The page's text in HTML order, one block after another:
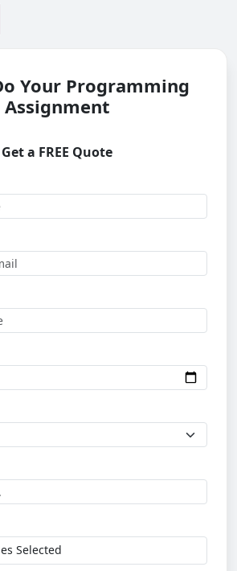
Your Programming
Assignment
Get a FREE Quote
Selected